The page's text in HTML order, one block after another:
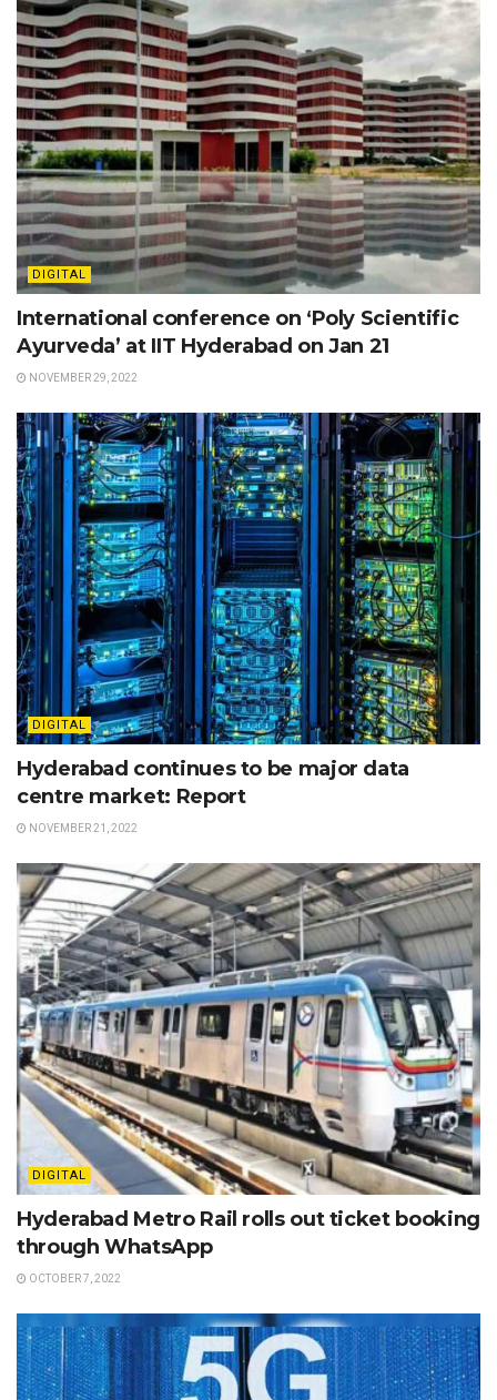
DIGITAL
International conference on ‘Poly Scientific
Ayurveda’ at IIT Hyderabad on Jan 21
NOVEMBER 29, 2022
DIGITAL
Hyderabad continues to be major data
centre market: Report
NOVEMBER 21, 2022
DIGITAL
Hyderabad Metro Rail rolls out ticket booking
through WhatsApp
OCTOBER 7, 2022